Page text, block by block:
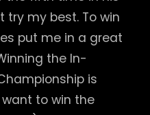
try my best. To win
put me in a great
the In-
is
to win the